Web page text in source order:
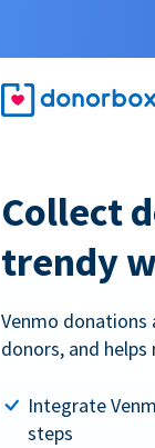
Collect
trendy
Venmo donations
donors, and
Integrate
steps